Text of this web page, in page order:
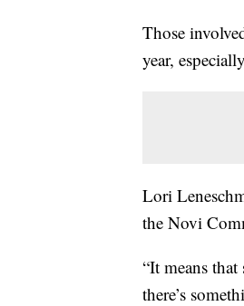
Those
year,
Lori
the Novi
“It means that
there’s